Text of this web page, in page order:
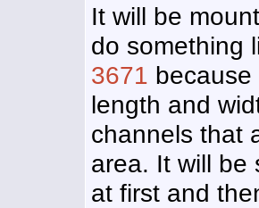
It will be
do something
3671
length and
channels that
area. It will be
at first and